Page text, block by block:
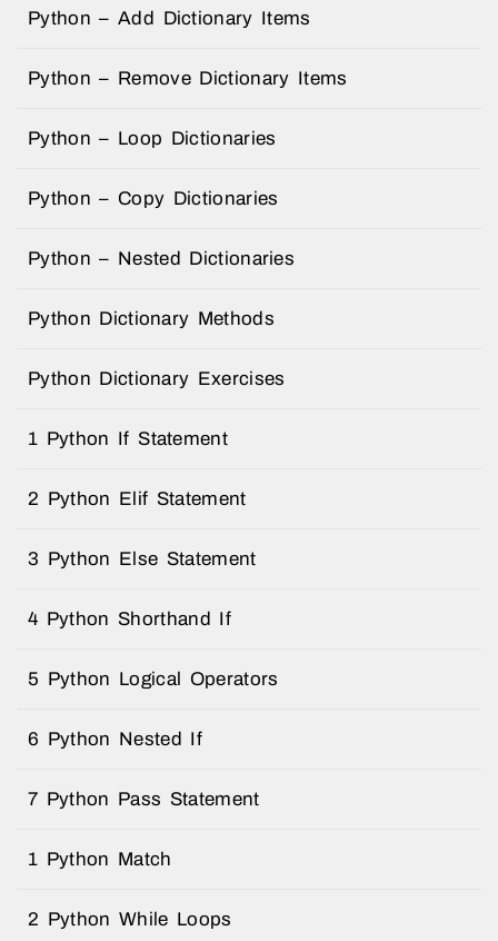
Python – Add Dictionary Items
Python – Remove Dictionary Items
Python – Loop Dictionaries
Python – Copy Dictionaries
Python – Nested Dictionaries
Python Dictionary Methods
Python Dictionary Exercises
1 Python If Statement
2 Python Elif Statement
3 Python Else Statement
4 Python Shorthand If
5 Python Logical Operators
6 Python Nested If
7 Python Pass Statement
1 Python Match
2 Python While Loops